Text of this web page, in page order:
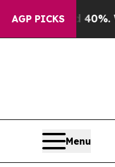
AGP PICKS
40%. Well, it Didn’t
Menu